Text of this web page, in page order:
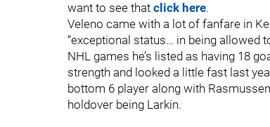
want to see that click here.
Veleno came with a lot of fanfare in
“exceptional status… in being allowed
NHL games he’s listed as having 18
strength and looked a little fast last
bottom 6 player along with
holdover being Larkin.